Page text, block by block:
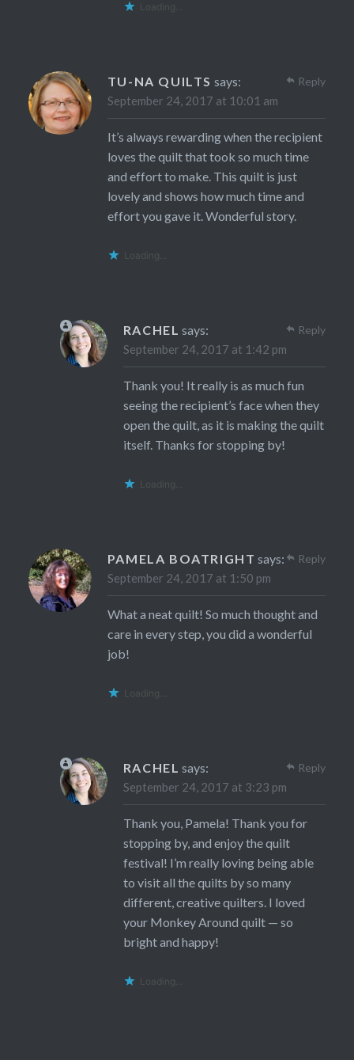
Loading...
TU-NA QUILTS says:
September 24, 2017 at 10:01 am
It’s always rewarding when the recipient
loves the quilt that took so much time
and effort to make. This quilt is just
lovely and shows how much time and
effort you gave it. Wonderful story.
Loading...
Reply
RACHEL says:
September 24, 2017 at 1:42 pm
Thank you! It really is as much fun
seeing the recipient’s face when they
open the quilt, as it is making the quilt
itself. Thanks for stopping by!
Loading...
Reply
PAMELA BOATRIGHT says:
September 24, 2017 at 1:50 pm
What a neat quilt! So much thought and
care in every step, you did a wonderful
job!
Loading...
Reply
RACHEL says:
September 24, 2017 at 3:23 pm
Thank you, Pamela! Thank you for
stopping by, and enjoy the quilt
festival! I’m really loving being able
to visit all the quilts by so many
different, creative quilters. I loved
your Monkey Around quilt — so
bright and happy!
Loading...
Reply